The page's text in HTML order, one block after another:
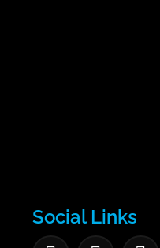
Social Links